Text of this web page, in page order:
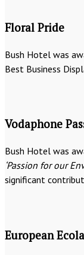
Floral Pride
Bush Hotel was
Best Business
Vodaphone
Bush Hotel was
‘Passion for our
significant
European